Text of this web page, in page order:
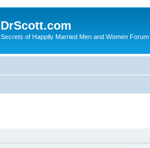
DrScott.com
Secrets of Happily Married Men and Women Forum